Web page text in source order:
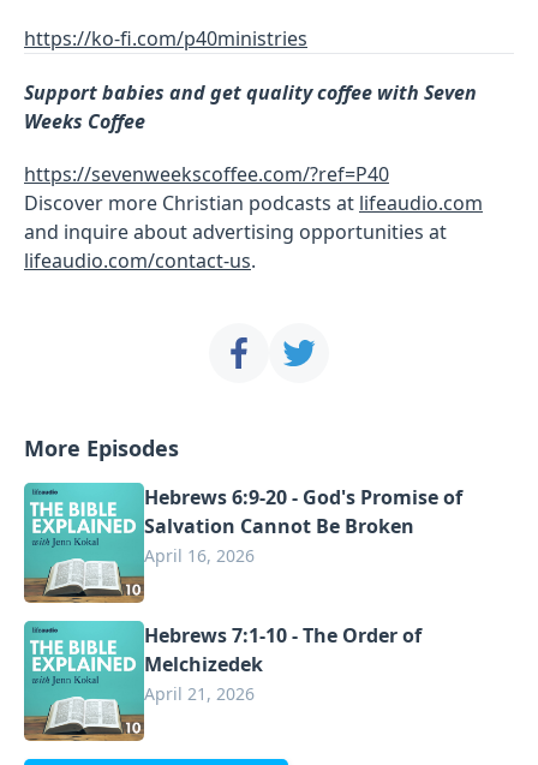
https://ko-fi.com/p40ministries
Support babies and get quality coffee with Seven
Weeks Coffee
https://sevenweekscoffee.com/?ref=P40
Discover more Christian podcasts at lifeaudio.com
and inquire about advertising opportunities at
lifeaudio.com/contact-us.
More Episodes
Hebrews 6:9-20 - God's Promise of
Salvation Cannot Be Broken
April 16, 2026
Hebrews 7:1-10 - The Order of
Melchizedek
April 21, 2026